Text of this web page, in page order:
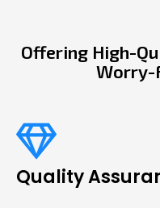
Offering High-
Worry-
Quality